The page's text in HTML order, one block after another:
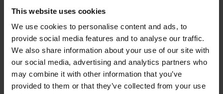
This website uses cookies
We use cookies to personalise content and ads, to
provide social media features and to analyse our traffic.
We also share information about your use of our site with
our social media, advertising and analytics partners who
may combine it with other information that you’ve
provided to them or that they’ve collected from your use